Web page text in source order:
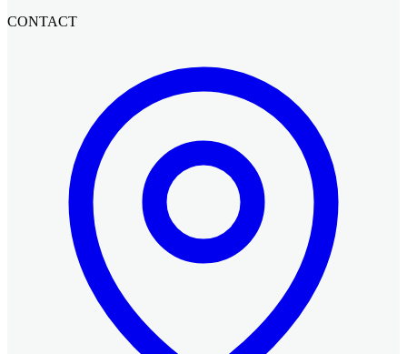
CONTACT